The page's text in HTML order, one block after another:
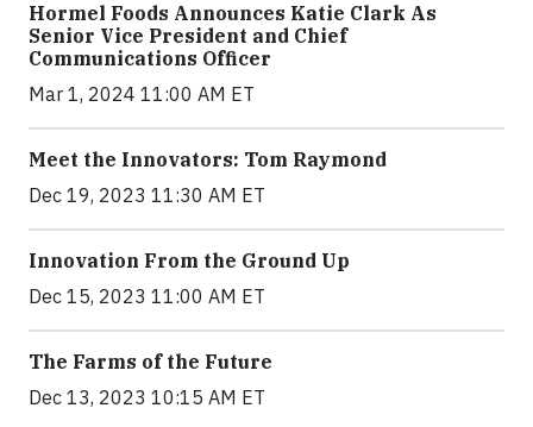
Hormel Foods Announces Katie Clark As
Senior Vice President and Chief
Communications Officer
Mar 1, 2024 11:00 AM ET
Meet the Innovators: Tom Raymond
Dec 19, 2023 11:30 AM ET
Innovation From the Ground Up
Dec 15, 2023 11:00 AM ET
The Farms of the Future
Dec 13, 2023 10:15 AM ET